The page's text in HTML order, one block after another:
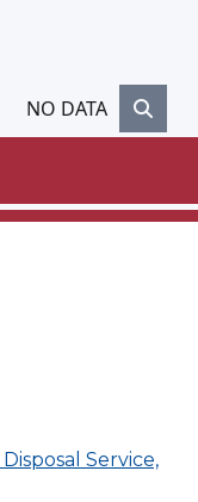
NO DATA
Service,